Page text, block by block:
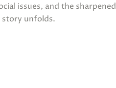
issues, and the sharpened
unfolds.